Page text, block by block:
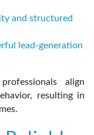
and structured
lead-generation
align
resulting in